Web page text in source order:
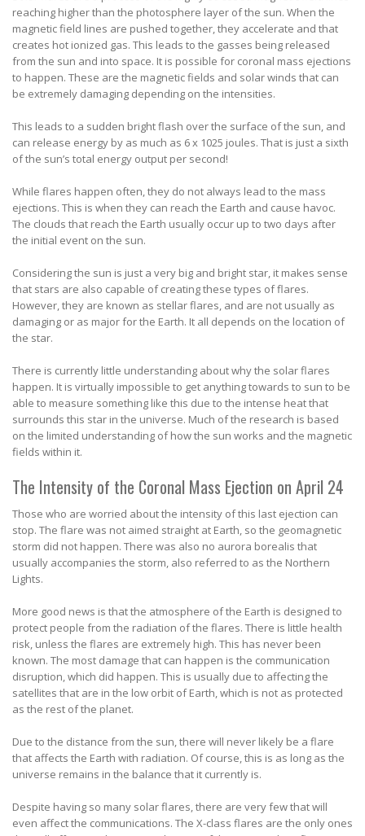
reaching higher than the photosphere layer of the sun. When the
magnetic field lines are pushed together, they accelerate and that
creates hot ionized gas. This leads to the gasses being released
from the sun and into space. It is possible for coronal mass ejections
to happen. These are the magnetic fields and solar winds that can
be extremely damaging depending on the intensities.
This leads to a sudden bright flash over the surface of the sun, and
can release energy by as much as 6 x 1025 joules. That is just a sixth
of the sun’s total energy output per second!
While flares happen often, they do not always lead to the mass
ejections. This is when they can reach the Earth and cause havoc.
The clouds that reach the Earth usually occur up to two days after
the initial event on the sun.
Considering the sun is just a very big and bright star, it makes sense
that stars are also capable of creating these types of flares.
However, they are known as stellar flares, and are not usually as
damaging or as major for the Earth. It all depends on the location of
the star.
There is currently little understanding about why the solar flares
happen. It is virtually impossible to get anything towards to sun to be
able to measure something like this due to the intense heat that
surrounds this star in the universe. Much of the research is based
on the limited understanding of how the sun works and the magnetic
fields within it.
The Intensity of the Coronal Mass Ejection on April 24
Those who are worried about the intensity of this last ejection can
stop. The flare was not aimed straight at Earth, so the geomagnetic
storm did not happen. There was also no aurora borealis that
usually accompanies the storm, also referred to as the Northern
Lights.
More good news is that the atmosphere of the Earth is designed to
protect people from the radiation of the flares. There is little health
risk, unless the flares are extremely high. This has never been
known. The most damage that can happen is the communication
disruption, which did happen. This is usually due to affecting the
satellites that are in the low orbit of Earth, which is not as protected
as the rest of the planet.
Due to the distance from the sun, there will never likely be a flare
that affects the Earth with radiation. Of course, this is as long as the
universe remains in the balance that it currently is.
Despite having so many solar flares, there are very few that will
even affect the communications. The X-class flares are the only ones